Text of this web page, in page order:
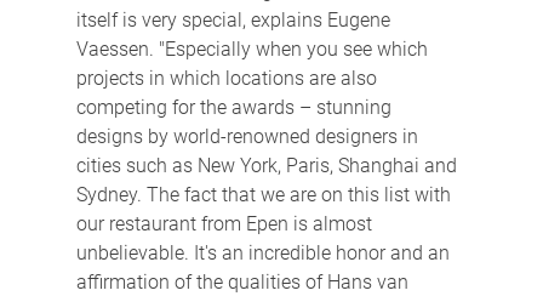
itself is very special, explains Eugene
Vaessen. "Especially when you see which
projects in which locations are also
competing for the awards – stunning
designs by world-renowned designers in
cities such as New York, Paris, Shanghai and
Sydney. The fact that we are on this list with
our restaurant from Epen is almost
unbelievable. It's an incredible honor and an
affirmation of the qualities of Hans van